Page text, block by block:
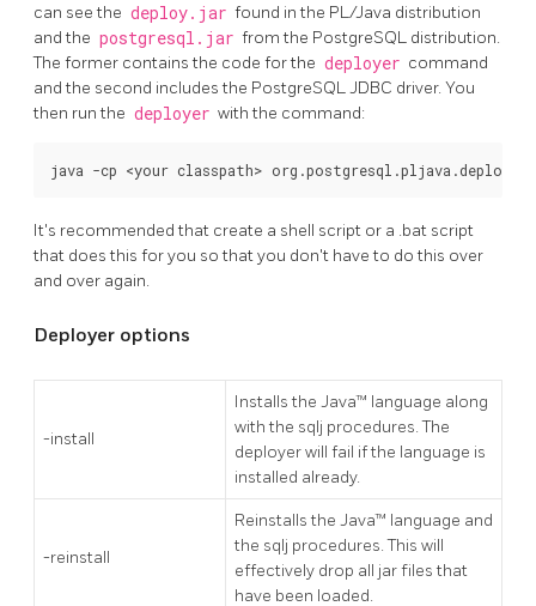
can see the deploy.jar found in the PL/Java distribution
and the postgresql.jar from the PostgreSQL distribution.
The former contains the code for the deployer command
and the second includes the PostgreSQL JDBC driver. You
then run the deployer with the command:
java -cp <your classpath>
It's recommended that create a shell script or a .bat script
that does this for you so that you don't have to do this over
and over again.
Deployer options
-install
Installs the Java™ language along
with the sqlj procedures. The
deployer will fail if the language is
installed already.
-reinstall
Reinstalls the Java™ language and
the sqlj procedures. This will
effectively drop all jar files that
have been loaded.